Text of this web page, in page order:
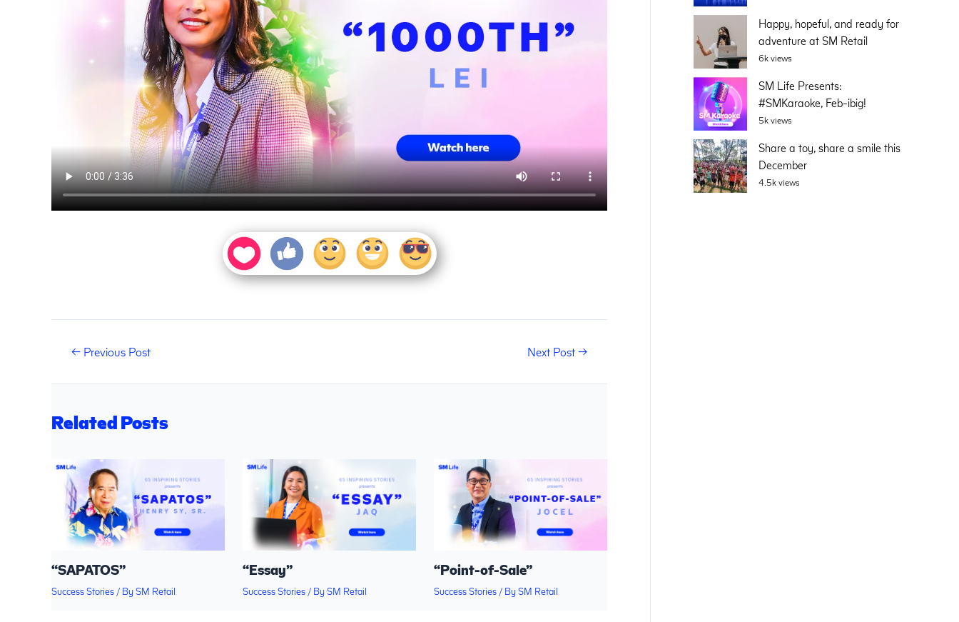
←Previous Post Next Post →
Related Posts
“SAPATOS”
Success Stories / BySM Retail
“Essay”
Success Stories / BySM Retail
“Point-of-Sale”
Success Stories / BySM Retail
Happy, hopeful, and ready for
adventure at SM Retail
6k views
SM Life Presents:
#SMKaraoke, Feb-ibig!
5k views
Share a toy, share a smile this
December
4.5k views